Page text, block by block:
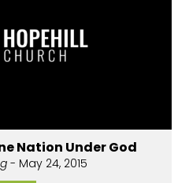
Nation Under God
- May 24, 2015